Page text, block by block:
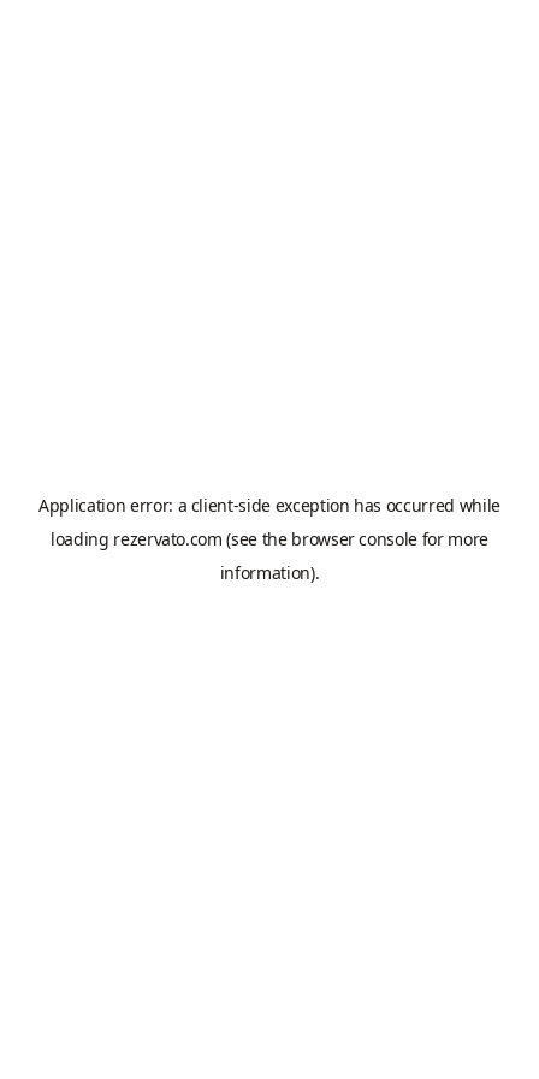
Application error: a client-side exception has occurred while
loading rezervato.com (see the browser console for more
information).